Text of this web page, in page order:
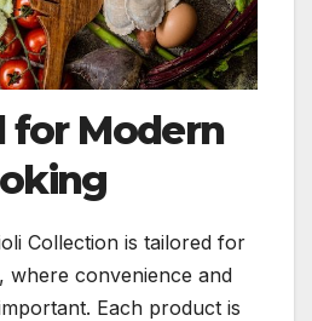
for Modern
Collection is tailored for
where convenience and
Each product is